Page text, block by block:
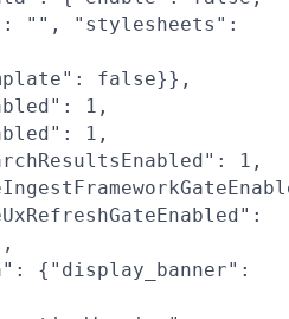
"", "stylesheets":
false}},
1,
1,
1,
{"display_banner":